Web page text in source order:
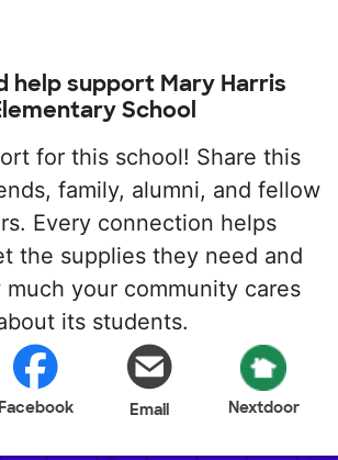
help support Mary Harris
School
for this school! Share this
family, alumni, and fellow
Every connection helps
the supplies they need and
much your community cares
its students.
Facebook Email Nextdoor